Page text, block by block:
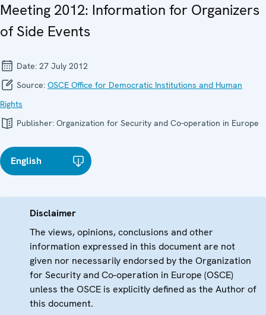
Meeting 2012: Information for Organizers
of Side Events
Date: 27 July 2012
Source: OSCE Office for Democratic Institutions and Human
Rights
Publisher: Organization for Security and Co-operation in Europe
English
Disclaimer
The views, opinions, conclusions and other
information expressed in this document are not
given nor necessarily endorsed by the Organization
for Security and Co-operation in Europe (OSCE)
unless the OSCE is explicitly defined as the Author of
this document.